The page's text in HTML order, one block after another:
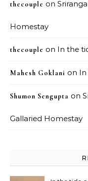
thecouple on
Homestay
thecouple on In the
Mahesh Goklani on
Shumon Sengupta on
Gallaried Homestay